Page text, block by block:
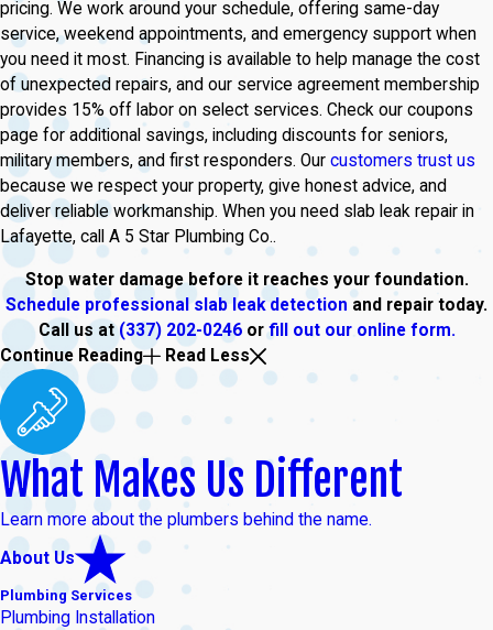
pricing. We work around your schedule, offering same-day
service, weekend appointments, and emergency support when
you need it most. Financing is available to help manage the cost
of unexpected repairs, and our service agreement membership
provides 15% off labor on select services. Check our coupons
page for additional savings, including discounts for seniors,
military members, and first responders. Our customers trust us
because we respect your property, give honest advice, and
deliver reliable workmanship. When you need slab leak repair in
Lafayette, call A 5 Star Plumbing Co..
Stop water damage before it reaches your foundation.
Schedule professional slab leak detection and repair today.
Call us at(337) 202-0246orfill out our online form.
Continue Reading
Read Less
What Makes Us Different
Learn more about the plumbers behind the name.
About Us
Plumbing Services
Plumbing Installation